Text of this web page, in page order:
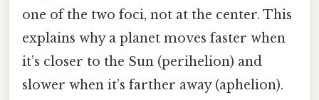
one of the two foci, not at the center. This
explains why a planet moves faster when
it’s closer to the Sun (perihelion) and
slower when it’s farther away (aphelion).